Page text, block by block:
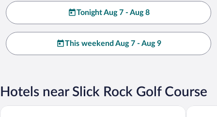
Tonight Aug 7 - Aug 8
This weekend Aug 7 - Aug 9
Hotels near Slick Rock Golf Course
Modern Townhome w/ Patio, Next Door to Resort